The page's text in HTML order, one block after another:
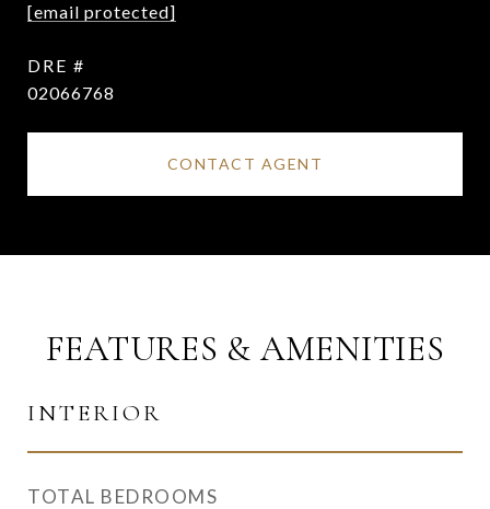
[email protected]
DRE #
02066768
CONTACT AGENT
FEATURES & AMENITIES
INTERIOR
TOTAL BEDROOMS